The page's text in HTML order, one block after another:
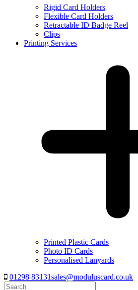
Rigid Card Holders
Flexible Card Holders
Retractable ID Badge Reel
Clips
Printing Services
Printed Plastic Cards
Photo ID Cards
Personalised Lanyards
01298 83131sales@moduluscard.co.uk
Search